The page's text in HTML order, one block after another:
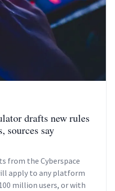
drafts new rules
sources say
from the Cyberspace
apply to any platform
million users, or with